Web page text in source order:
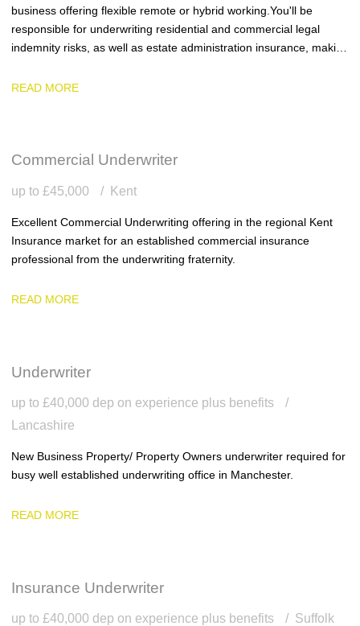
business offering flexible remote or hybrid working. You'll be
responsible for underwriting residential and commercial legal
indemnity risks, as well as estate administration insurance, making
delivering excellent service to clients.
READ MORE
Commercial Underwriter
up to £45,000 Kent
Excellent Commercial Underwriting offering in the regional Kent
Insurance market for an established commercial insurance
professional from the underwriting fraternity.
READ MORE
Underwriter
up to £40,000 dep on experience plus benefits
Lancashire
New Business Property/ Property Owners underwriter required for
busy well established underwriting office in Manchester.
READ MORE
Insurance Underwriter
up to £40,000 dep on experience plus benefits Suffolk